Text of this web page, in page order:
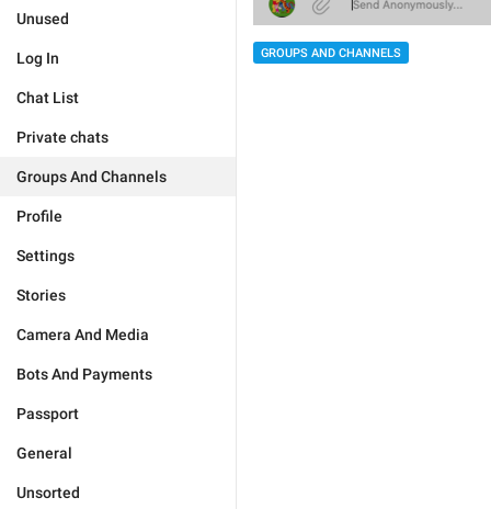
Unused
Log In
Chat List
Private chats
Groups And Channels
Profile
Settings
Stories
Camera And Media
Bots And Payments
Passport
General
Unsorted
GROUPS AND CHANNELS